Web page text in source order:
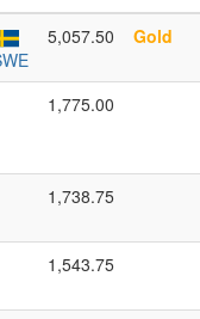
5,057.50 Gold
1,775.00
1,738.75
1,543.75